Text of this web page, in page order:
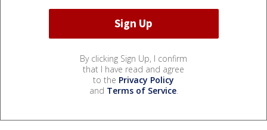
By clicking Sign Up, I confirm
that I have read and agree
to the Privacy Policy
and Terms of Service.